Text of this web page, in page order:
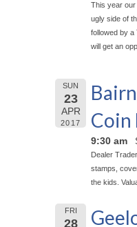
This year
ugly side of
followed by a
will get an
SUN
23
APR
2017
Coin
9:30 am
Dealer
stamps,
the kids.
FRI
28